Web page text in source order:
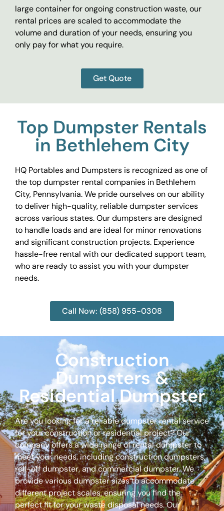
large container for ongoing construction waste, our
rental prices are scaled to accommodate the
volume and duration of your needs, ensuring you
only pay for what you require.
Get Quote
Top Dumpster Rentals
in Bethlehem City
HQ Portables and Dumpsters is recognized as one of
the top dumpster rental companies in Bethlehem
City, Pennsylvania. We pride ourselves on our ability
to deliver high-quality, reliable dumpster services
across various states. Our dumpsters are designed
to handle loads and are ideal for minor renovations
and significant construction projects. Experience
hassle-free rental with our dedicated support team,
who are ready to assist you with your dumpster
needs.
Call Now: (858) 955-0308
Construction
Dumpsters &
Residential Dumpster
Are you looking for a reliable dumpster rental service
for your construction or residential project? Our
company offers a wide range of rental dumpster to
meet your needs, including construction dumpsters,
roll-off dumpster, and commercial dumpster. We
provide various dumpster sizes to accommodate
different project scales, ensuring you find the
perfect fit for your waste disposal needs. Our